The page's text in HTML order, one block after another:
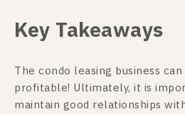
Key Takeaways
The condo leasing business
profitable! Ultimately, it is
maintain good relationships